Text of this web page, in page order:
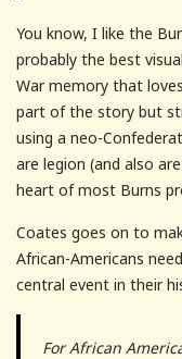
You know, I like the
probably the best
War memory that
part of the story but
using a neo-
are legion (and also
heart of most Burns
Coates goes on to
African-Americans
central event in their
For African